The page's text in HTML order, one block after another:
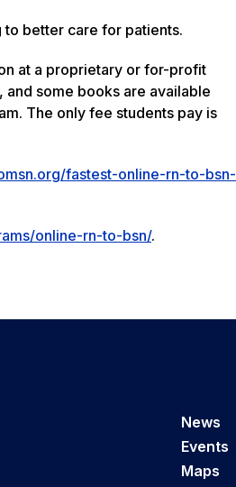
better care for patients.
at a proprietary or for-profit
and some books are available
The only fee students pay is
fastest-online-rn-to-bsn-
online-rn-to-bsn/.
News
Events
Maps